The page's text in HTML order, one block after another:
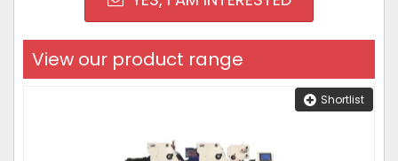
View our product range
Shortlist